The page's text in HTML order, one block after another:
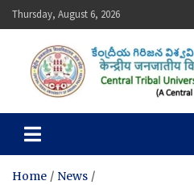
Skip
to
Thursday, August 6, 2026
Central
Home
News